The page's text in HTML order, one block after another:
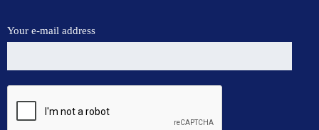
Your e-mail address